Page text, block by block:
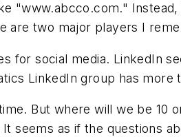
"www.abcco.com."
are two major players I
for social media. LinkedIn
LinkedIn group has more
But where will we be
seems as if the questions